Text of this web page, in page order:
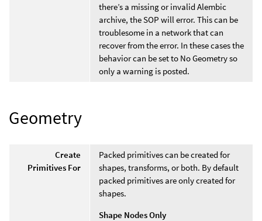
there’s a missing or invalid Alembic
archive, the SOP will error. This can be
troublesome in a network that can
recover from the error. In these cases the
behavior can be set to No Geometry so
only a warning is posted.
Geometry
Create
Primitives For
Packed primitives can be created for
shapes, transforms, or both. By default
packed primitives are only created for
shapes.
Shape Nodes Only